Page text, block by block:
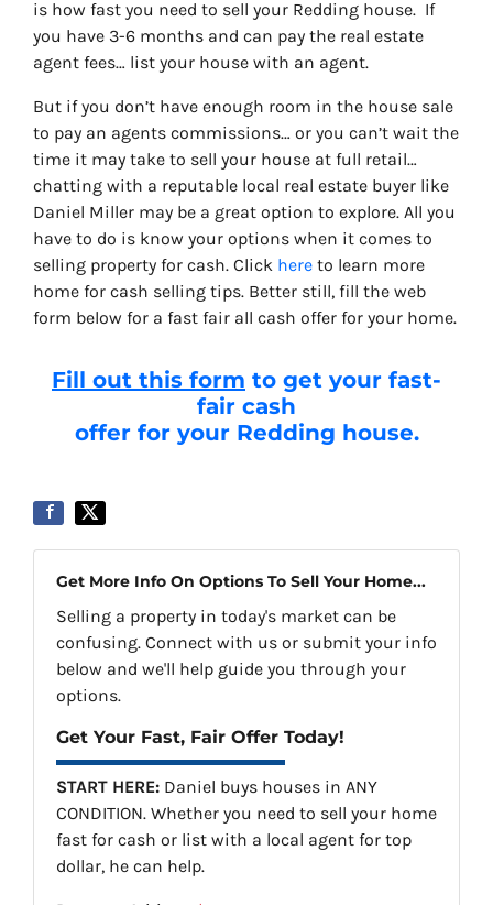
is how fast you need to sell your Redding house. If
you have 3-6 months and can pay the real estate
agent fees… list your house with an agent.
But if you don’t have enough room in the house sale
to pay an agents commissions… or you can’t wait the
time it may take to sell your house at full retail…
chatting with a reputable local real estate buyer like
Daniel Miller may be a great option to explore. All you
have to do is know your options when it comes to
selling property for cash. Click here to learn more
home for cash selling tips. Better still, fill the web
form below for a fast fair all cash offer for your home.
Fill out this form to get your fast-
fair cash
offer for your Redding house.
Get More Info On Options To Sell Your Home...
Selling a property in today's market can be
confusing. Connect with us or submit your info
below and we'll help guide you through your
options.
Get Your Fast, Fair Offer Today!
START HERE: Daniel buys houses in ANY
CONDITION. Whether you need to sell your home
fast for cash or list with a local agent for top
dollar, he can help.